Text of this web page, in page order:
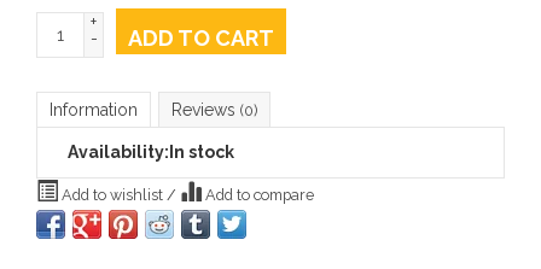
+
-
ADD TO CART
Information Reviews (0)
Availability: In stock
Add to wishlist / Add to compare